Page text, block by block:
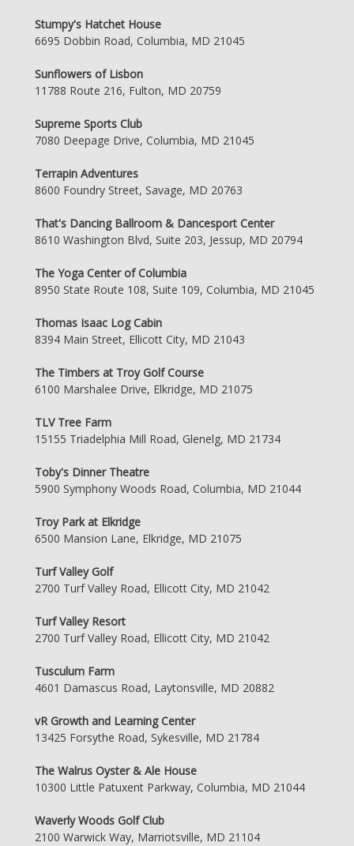
Stumpy's Hatchet House
6695 Dobbin Road, Columbia, MD 21045
Sunflowers of Lisbon
11788 Route 216, Fulton, MD 20759
Supreme Sports Club
7080 Deepage Drive, Columbia, MD 21045
Terrapin Adventures
8600 Foundry Street, Savage, MD 20763
That's Dancing Ballroom & Dancesport Center
8610 Washington Blvd, Suite 203, Jessup, MD 20794
The Yoga Center of Columbia
8950 State Route 108, Suite 109, Columbia, MD 21045
Thomas Isaac Log Cabin
8394 Main Street, Ellicott City, MD 21043
The Timbers at Troy Golf Course
6100 Marshalee Drive, Elkridge, MD 21075
TLV Tree Farm
15155 Triadelphia Mill Road, Glenelg, MD 21734
Toby's Dinner Theatre
5900 Symphony Woods Road, Columbia, MD 21044
Troy Park at Elkridge
6500 Mansion Lane, Elkridge, MD 21075
Turf Valley Golf
2700 Turf Valley Road, Ellicott City, MD 21042
Turf Valley Resort
2700 Turf Valley Road, Ellicott City, MD 21042
Tusculum Farm
4601 Damascus Road, Laytonsville, MD 20882
vR Growth and Learning Center
13425 Forsythe Road, Sykesville, MD 21784
The Walrus Oyster & Ale House
10300 Little Patuxent Parkway, Columbia, MD 21044
Waverly Woods Golf Club
2100 Warwick Way, Marriotsville, MD 21104